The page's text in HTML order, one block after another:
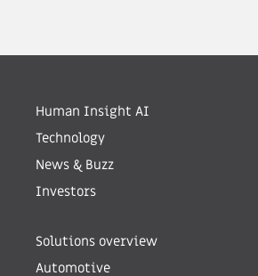
Human Insight AI
Technology
News & Buzz
Investors
Solutions overview
Automotive